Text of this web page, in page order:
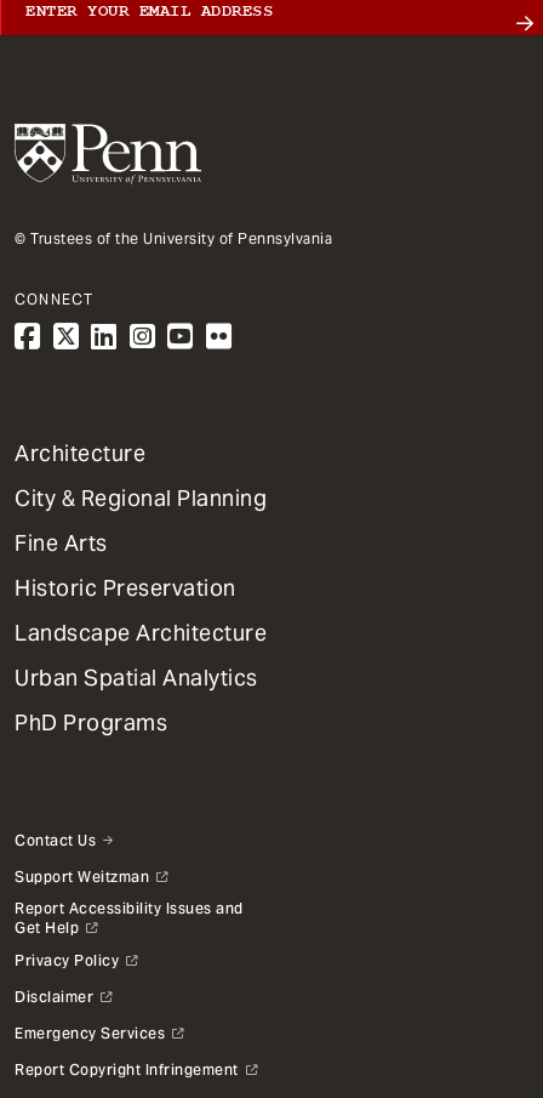
© Trustees of the University of Pennsylvania
CONNECT
1
Primary
Dept
Mega
Menu
Architecture
City & Regional Planning
Fine Arts
Historic Preservation
Landscape Architecture
Urban Spatial Analytics
PhD Programs
Contact Us
Support Weitzman
Report Accessibility Issues and
Get Help
Privacy Policy
Disclaimer
Emergency Services
Report Copyright Infringement